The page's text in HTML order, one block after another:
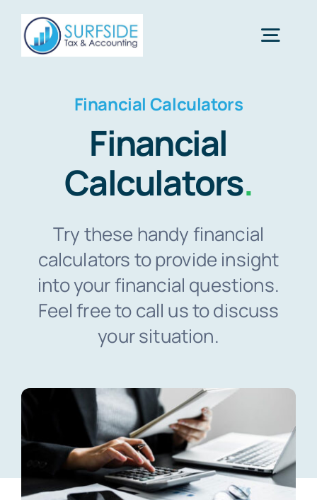
Skip
content
Home
Services
Financial Calculators
Tax Tips
Contact
Financial Calculators
Financial
Calculators.
Try these handy financial
calculators to provide insight
into your financial questions.
Feel free to call us to discuss
your situation.